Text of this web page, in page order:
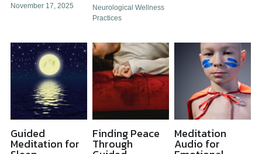
November 17, 2025
Neurological Wellness
Practices
Guided
Meditation for
Finding Peace
Through
Meditation
Audio for